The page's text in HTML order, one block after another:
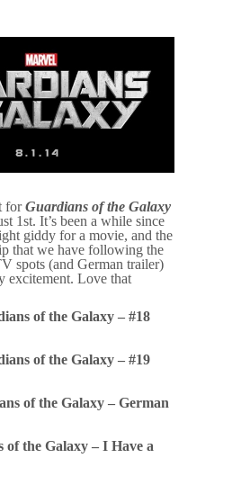
forGuardians of the Galaxy
1st. It’s been a while since
giddy for a movie, and the
that we have following the
spots (and German trailer)
excitement. Love that
of the Galaxy – #18
of the Galaxy – #19
of the Galaxy – German
the Galaxy – I Have a